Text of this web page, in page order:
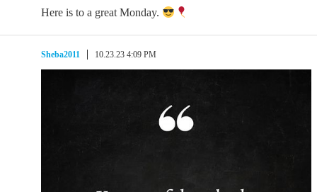
Here is to a great Monday.
Sheba2011 10.23.23 4:09 PM